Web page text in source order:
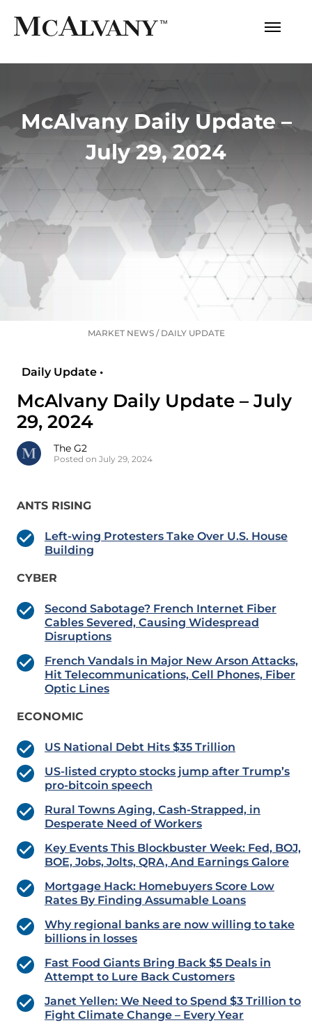
McAlvany Daily Update –
July 29, 2024
MARKET NEWS/ DAILY UPDATE
Daily Update •
McAlvany Daily Update – July
29, 2024
The G2
Posted on July 29, 2024
ANTS RISING
Left-wing Protesters Take Over U.S. House
Building
CYBER
Second Sabotage? French Internet Fiber
Cables Severed, Causing Widespread
Disruptions
French Vandals in Major New Arson Attacks,
Hit Telecommunications, Cell Phones, Fiber
Optic Lines
ECONOMIC
US National Debt Hits $35 Trillion
US-listed crypto stocks jump after Trump’s
pro-bitcoin speech
Rural Towns Aging, Cash-Strapped, in
Desperate Need of Workers
Key Events This Blockbuster Week: Fed, BOJ,
BOE, Jobs, Jolts, QRA, And Earnings Galore
Mortgage Hack: Homebuyers Score Low
Rates By Finding Assumable Loans
Why regional banks are now willing to take
billions in losses
Fast Food Giants Bring Back $5 Deals in
Attempt to Lure Back Customers
Janet Yellen: We Need to Spend $3 Trillion to
Fight Climate Change – Every Year